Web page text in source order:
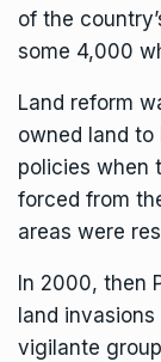
of the
some 4,000
Land reform
owned land
policies when
forced from
areas were
In 2000, then
land
vigilante